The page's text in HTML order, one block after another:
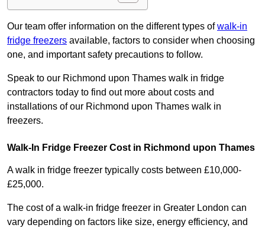
Our team offer information on the different types ofwalk-in
fridge freezers available, factors to consider when choosing
one, and important safety precautions to follow.
Speak to our Richmond upon Thames walk in fridge
contractors today to find out more about costs and
installations of our Richmond upon Thames walk in
freezers.
Walk-In Fridge Freezer Cost in Richmond upon Thames
A walk in fridge freezer typically costs between £10,000-
£25,000.
The cost of a walk-in fridge freezer in Greater London can
vary depending on factors like size, energy efficiency, and